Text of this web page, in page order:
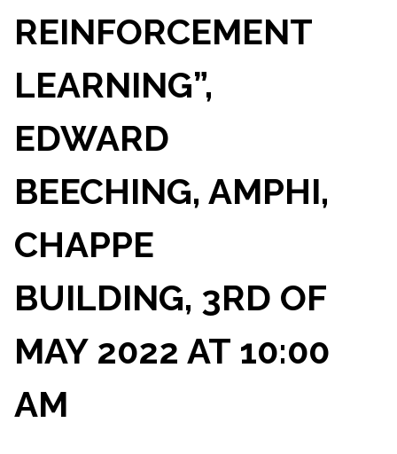
REINFORCEMENT
LEARNING”,
EDWARD
BEECHING, AMPHI,
CHAPPE
BUILDING, 3RD OF
MAY 2022 AT 10:00
AM